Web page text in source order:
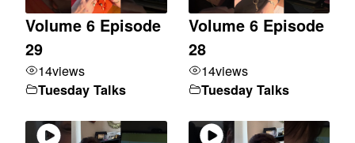
Volume 6 Episode
29
14views
Tuesday Talks
Volume 6 Episode
28
14views
Tuesday Talks